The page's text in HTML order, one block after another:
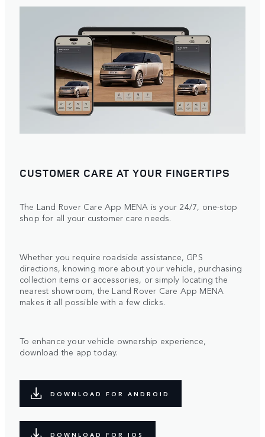
CUSTOMER CARE AT YOUR FINGERTIPS
The Land Rover Care App MENA is your 24/7, one-stop
shop for all your customer care needs.
Whether you require roadside assistance, GPS
directions, knowing more about your vehicle, purchasing
collection items or accessories, or simply locating the
nearest showroom, the Land Rover Care App MENA
makes it all possible with a few clicks.
To enhance your vehicle ownership experience,
download the app today.
DOWNLOAD FOR ANDROID
DOWNLOAD FOR IOS